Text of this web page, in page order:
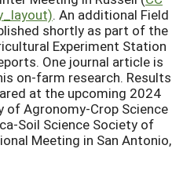
. An additional Field
shortly as part of the
Experiment Station
One journal article is
on-farm research. Results
at the upcoming 2024
of Agronomy-Crop Science
Soil Science Society of
Meeting in San Antonio,